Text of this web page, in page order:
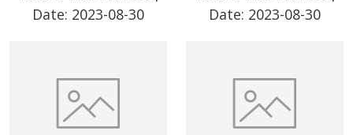
Date: 2023-08-30
Date: 2023-08-30